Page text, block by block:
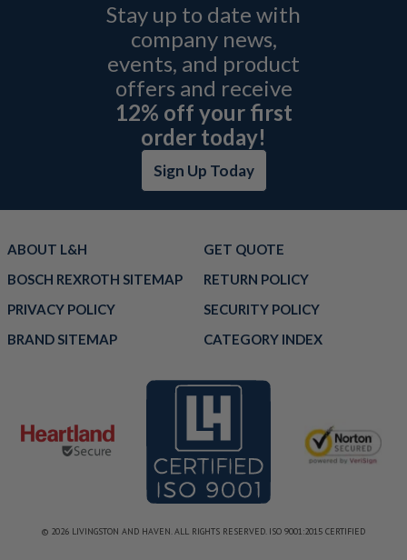
Stay up to date with
company news,
events, and product
offers and receive
12% off your first
order today!
Sign Up Today
ABOUT L&H
GET QUOTE
BOSCH REXROTH SITEMAP
RETURN POLICY
PRIVACY POLICY
SECURITY POLICY
BRAND SITEMAP
CATEGORY INDEX
© 2026 LIVINGSTON AND HAVEN. ALL RIGHTS RESERVED. ISO 9001:2015 CERTIFIED